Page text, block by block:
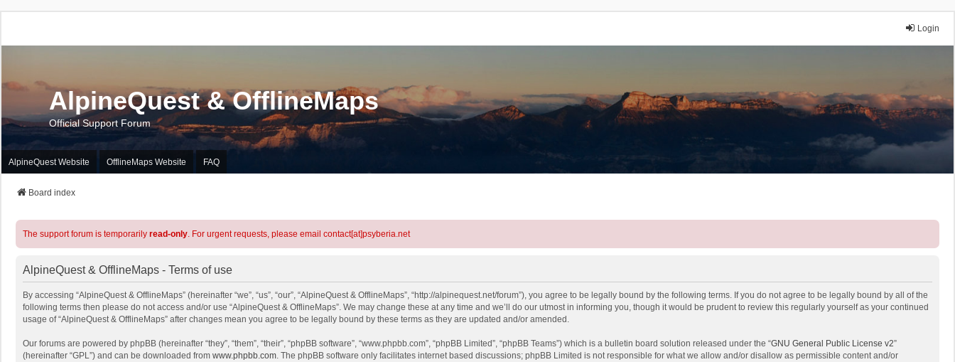
Login
AlpineQuest & OfflineMaps
Official Support Forum
AlpineQuest Website OfflineMaps Website FAQ
Board index
The support forum is temporarily read-only. For urgent requests, please email contact[at]psyberia.net
AlpineQuest & OfflineMaps - Terms of use
By accessing “AlpineQuest & OfflineMaps” (hereinafter “we”, “us”, “our”, “AlpineQuest & OfflineMaps”, “http://alpinequest.net/forum”), you agree to be legally bound by the following terms. If you do not agree to be legally bound by all of the
following terms then please do not access and/or use “AlpineQuest & OfflineMaps”. We may change these at any time and we’ll do our utmost in informing you, though it would be prudent to review this regularly yourself as your continued
usage of “AlpineQuest & OfflineMaps” after changes mean you agree to be legally bound by these terms as they are updated and/or amended.
Our forums are powered by phpBB (hereinafter “they”, “them”, “their”, “phpBB software”, “www.phpbb.com”, “phpBB Limited”, “phpBB Teams”) which is a bulletin board solution released under the “GNU General Public License v2”
(hereinafter “GPL”) and can be downloaded from www.phpbb.com. The phpBB software only facilitates internet based discussions; phpBB Limited is not responsible for what we allow and/or disallow as permissible content and/or